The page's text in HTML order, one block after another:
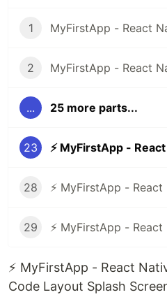
1 MyFirstApp - React
2
... 25 more parts...
23
28
29
⚡ MyFirstApp - React
Code Layout Splash